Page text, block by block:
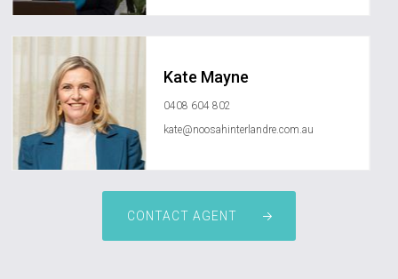
Kate Mayne
0408 604 802
kate@noosahinterlandre.com.au
CONTACT AGENT